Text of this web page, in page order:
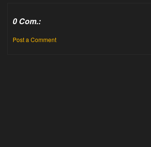
0 Com.:
Post a Comment